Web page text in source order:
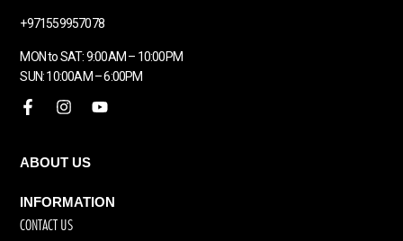
+971559957078
MON to SAT: 9:00AM – 10:00PM
SUN: 10:00AM – 6:00PM
ABOUT US
INFORMATION
CONTACT US